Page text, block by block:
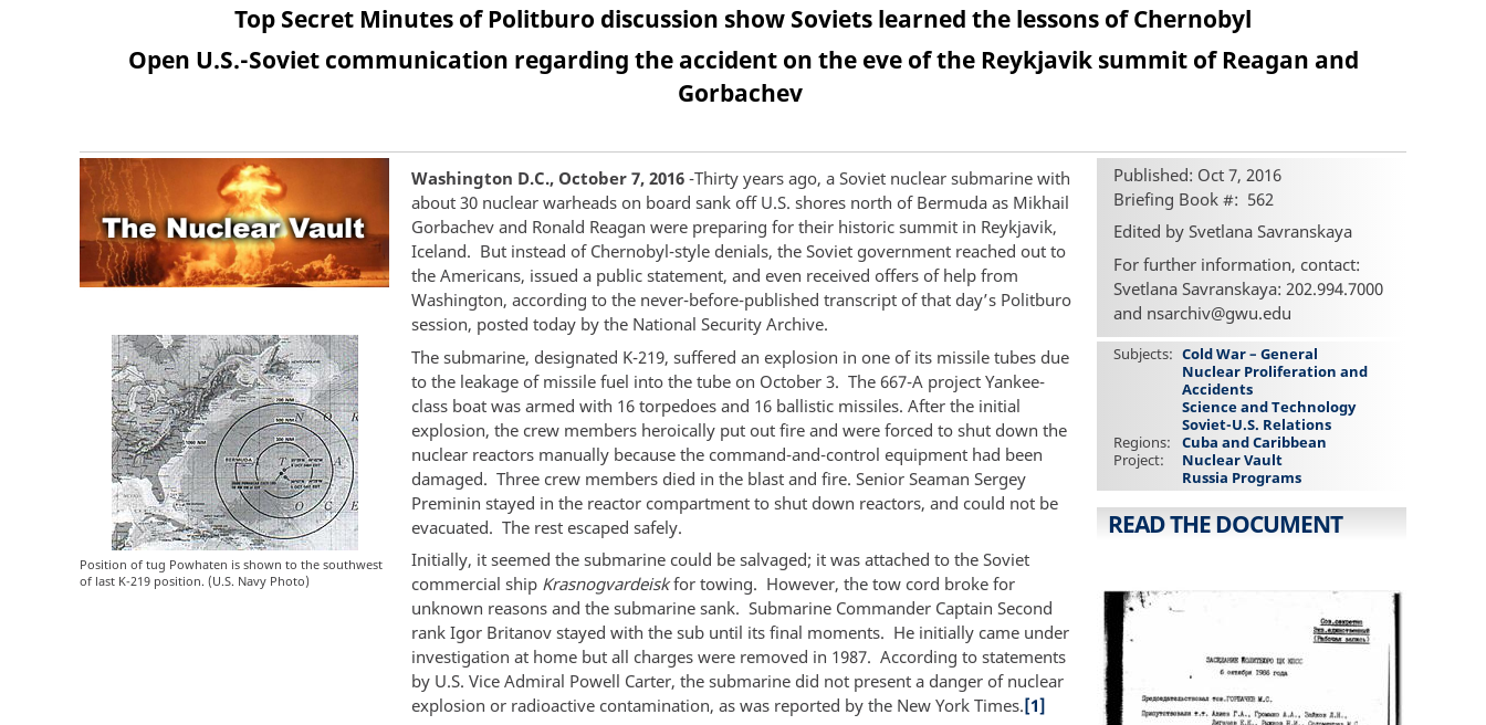
Top Secret Minutes of Politburo discussion show Soviets learned the lessons of Chernobyl
Open U.S.-Soviet communication regarding the accident on the eve of the Reykjavik summit of Reagan and
Gorbachev
Published: Oct 7, 2016
Briefing Book #
562
Edited by Svetlana Savranskaya
For further information, contact:
Svetlana Savranskaya: 202.994.7000
and nsarchiv@gwu.edu
Subjects
Cold War – General
Nuclear Proliferation and
Accidents
Science and Technology
Soviet-U.S. Relations
Regions
Cuba and Caribbean
Project
Nuclear Vault
Russia Programs
READ THE DOCUMENT
Washington D.C., October 7, 2016 -Thirty years ago, a Soviet nuclear submarine with
about 30 nuclear warheads on board sank off U.S. shores north of Bermuda as Mikhail
Gorbachev and Ronald Reagan were preparing for their historic summit in Reykjavik,
Iceland. But instead of Chernobyl-style denials, the Soviet government reached out to
the Americans, issued a public statement, and even received offers of help from
Washington, according to the never-before-published transcript of that day’s Politburo
session, posted today by the National Security Archive.
The submarine, designated K-219, suffered an explosion in one of its missile tubes due
to the leakage of missile fuel into the tube on October 3. The 667-A project Yankee-
class boat was armed with 16 torpedoes and 16 ballistic missiles. After the initial
explosion, the crew members heroically put out fire and were forced to shut down the
nuclear reactors manually because the command-and-control equipment had been
damaged. Three crew members died in the blast and fire. Senior Seaman Sergey
Preminin stayed in the reactor compartment to shut down reactors, and could not be
evacuated. The rest escaped safely.
Initially, it seemed the submarine could be salvaged; it was attached to the Soviet
commercial ship Krasnogvardeiskfor towing. However, the tow cord broke for
unknown reasons and the submarine sank. Submarine Commander Captain Second
rank Igor Britanov stayed with the sub until its final moments. He initially came under
investigation at home but all charges were removed in 1987. According to statements
by U.S. Vice Admiral Powell Carter, the submarine did not present a danger of nuclear
explosion or radioactive contamination, as was reported by the New York Times.[1]
Position of tug Powhaten is shown to the southwest
of last K-219 position. (U.S. Navy Photo)